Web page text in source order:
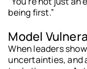
being first.”
Model
When leaders
uncertainties, and